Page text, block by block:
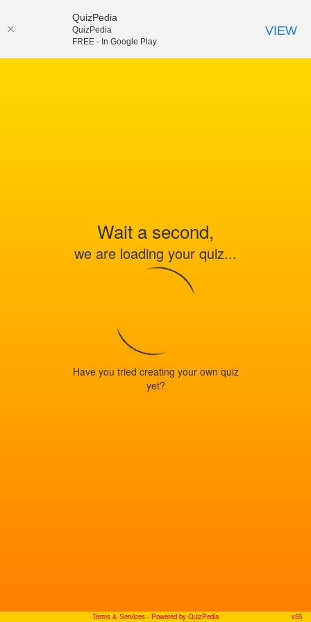
Wait a second,
we are loading your quiz...
Have you tried creating your own quiz
yet?
Terms & Services - Powered by QuizPedia v55
QuizPedia
QuizPedia
FREE - In Google Play
VIEW